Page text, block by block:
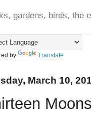
gardens, birds, the
by Translate
March 10,